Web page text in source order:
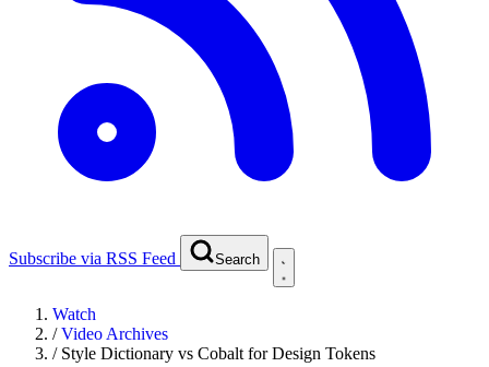
Subscribe via RSS Feed Search
Watch
/Video Archives
/ Style Dictionary vs Cobalt for Design Tokens